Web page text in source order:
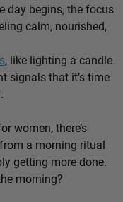
day begins, the focus
calm, nourished,
, like lighting a candle
signals that it’s time
women, there’s
a morning ritual
getting more done.
morning?